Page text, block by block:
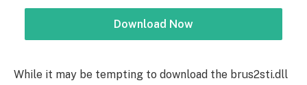
Download Now
While it may be tempting to download the brus2sti.dll